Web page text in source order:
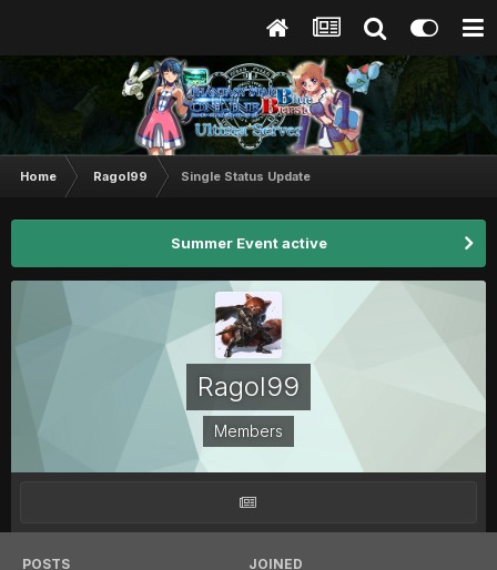
Home Ragol99 Single Status Update
Summer Event active
Ragol99
Members
POSTS JOINED